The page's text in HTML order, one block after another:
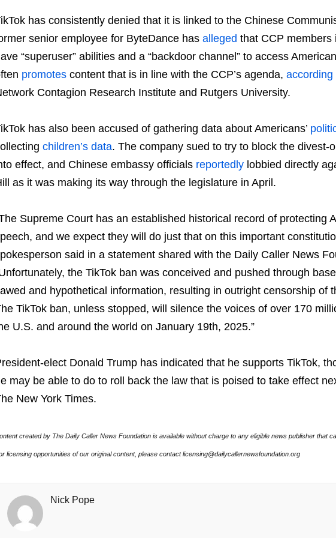
has consistently denied that it is linked to the Chinese
senior employee for ByteDance has alleged that CCP members
“superuser” abilities and a “backdoor channel” to access
promotescontent that is in line with the CCP’s agenda, according
Contagion Research Institute and Rutgers University.
has also been accused of gathering data about Americans’
children’s data. The company sued to try to block the divest-
effect, and Chinese embassy officials reportedlylobbied directly
as it was making its way through the legislature in April.
Supreme Court has an established historical record of protecting
and we expect they will do just that on this important
said in a statement shared with the Daily Caller News
the TikTok ban was conceived and pushed through
and hypothetical information, resulting in outright censorship of
TikTok ban, unless stopped, will silence the voices of over 170
U.S. and around the world on January 19th, 2025.”
elect Donald Trump has indicated that he supports TikTok,
may be able to do to roll back the law that is poised to take effect
New York Times.
created by The Daily Caller News Foundation is available without charge to any eligible news publisher that
licensing opportunities of our original content, please contact licensing@dailycallernewsfoundation.org
Nick Pope